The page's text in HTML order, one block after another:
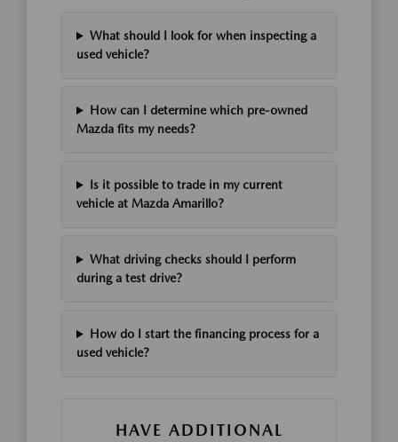
What should I look for when inspecting a
used vehicle?
How can I determine which pre-owned
Mazda fits my needs?
Is it possible to trade in my current
vehicle at Mazda Amarillo?
What driving checks should I perform
during a test drive?
How do I start the financing process for a
used vehicle?
HAVE ADDITIONAL